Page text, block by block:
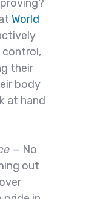
atWorld
control,
their
body
at hand
— No
out